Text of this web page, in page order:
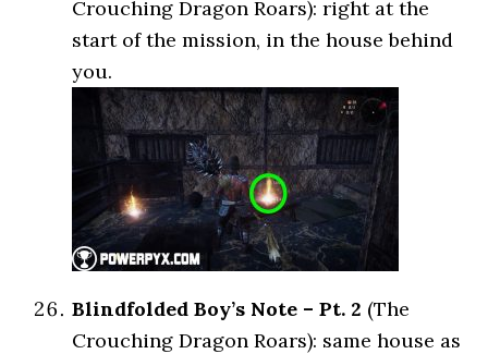
Crouching Dragon Roars): right at the
start of the mission, in the house behind
you.
Blindfolded Boy’s Note – Pt. 2 (The
Crouching Dragon Roars): same house as